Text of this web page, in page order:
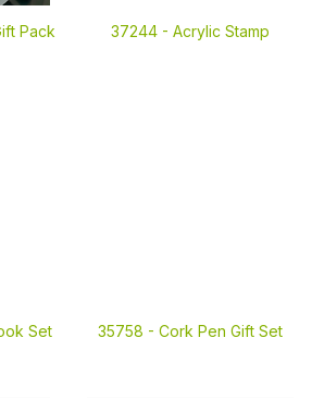
Pack 37244 - Acrylic Stamp
Set 35758 - Cork Pen Gift Set